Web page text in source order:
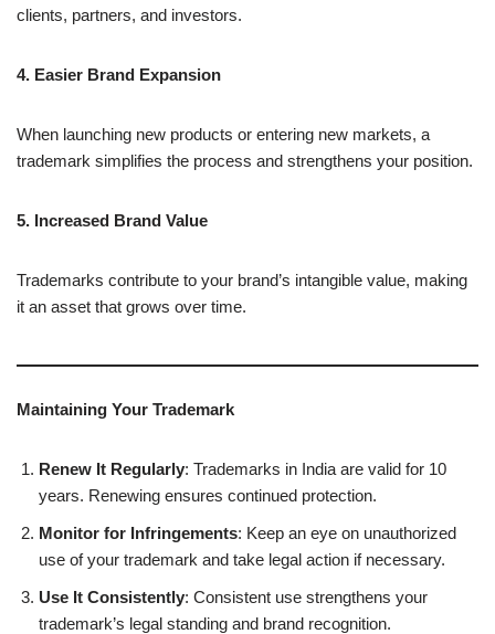
clients, partners, and investors.
4. Easier Brand Expansion
When launching new products or entering new markets, a
trademark simplifies the process and strengthens your position.
5. Increased Brand Value
Trademarks contribute to your brand’s intangible value, making
it an asset that grows over time.
Maintaining Your Trademark
Renew It Regularly: Trademarks in India are valid for 10
years. Renewing ensures continued protection.
Monitor for Infringements: Keep an eye on unauthorized
use of your trademark and take legal action if necessary.
Use It Consistently: Consistent use strengthens your
trademark’s legal standing and brand recognition.